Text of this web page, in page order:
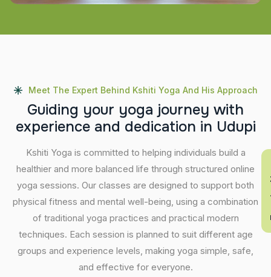
Meet The Expert Behind Kshiti Yoga And His Approach
Guiding your yoga journey with
experience and dedication in Udupi
Kshiti Yoga is committed to helping individuals build a
healthier and more balanced life through structured online
yoga sessions. Our classes are designed to support both
physical fitness and mental well-being, using a combination
of traditional yoga practices and practical modern
techniques. Each session is planned to suit different age
groups and experience levels, making yoga simple, safe,
and effective for everyone.